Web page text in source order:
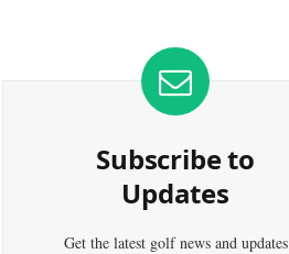
Subscribe to
Updates
Get the latest golf news and updates